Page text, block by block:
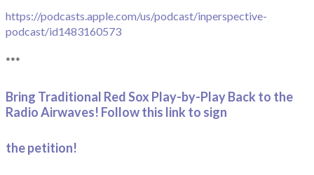
https://podcasts.apple.com/us/podcast/inperspective-
podcast/id1483160573
***
Bring Traditional Red Sox Play-by-Play Back to the
Radio Airwaves! Follow this link to sign
the petition!